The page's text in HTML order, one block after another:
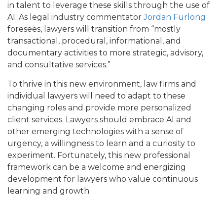
in talent to leverage these skills through the use of
AI. As legal industry commentatorJordan Furlong
foresees, lawyers will transition from “mostly
transactional, procedural, informational, and
documentary activities to more strategic, advisory,
and consultative services.”
To thrive in this new environment, law firms and
individual lawyers will need to adapt to these
changing roles and provide more personalized
client services. Lawyers should embrace AI and
other emerging technologies with a sense of
urgency, a willingness to learn and a curiosity to
experiment. Fortunately, this new professional
framework can be a welcome and energizing
development for lawyers who value continuous
learning and growth.